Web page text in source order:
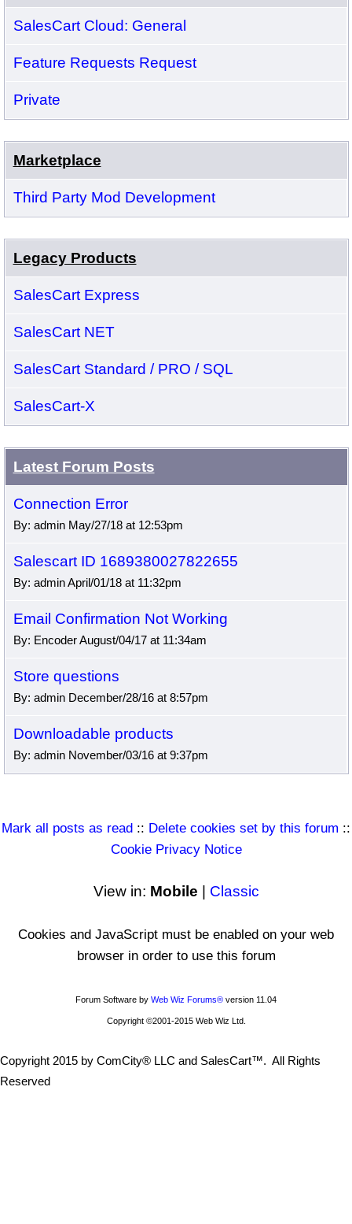
SalesCart Cloud: General
Feature Requests Request
Private
Marketplace
Third Party Mod Development
Legacy Products
SalesCart Express
SalesCart NET
SalesCart Standard / PRO / SQL
SalesCart-X
Latest Forum Posts
Connection Error
By: admin May/27/18 at 12:53pm
Salescart ID 1689380027822655
By: admin April/01/18 at 11:32pm
Email Confirmation Not Working
By: Encoder August/04/17 at 11:34am
Store questions
By: admin December/28/16 at 8:57pm
Downloadable products
By: admin November/03/16 at 9:37pm
Mark all posts as read :: Delete cookies set by this forum ::
Cookie Privacy Notice
View in: Mobile | Classic
Cookies and JavaScript must be enabled on your web
browser in order to use this forum
Forum Software by Web Wiz Forums® version 11.04
Copyright ©2001-2015 Web Wiz Ltd.
Copyright 2015 by ComCity® LLC and SalesCart™. All Rights
Reserved